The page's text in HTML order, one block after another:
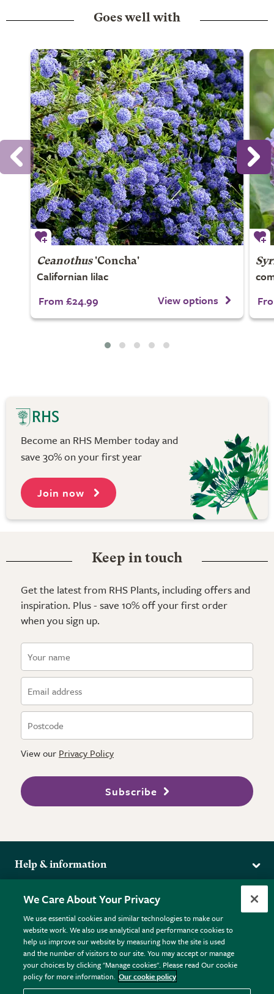
Goes well with
Ceanothus'Concha'
Californian lilac
From £24.99
View options
Become an RHS Member today and
save 30% on your first year
Join now
Keep in touch
Get the latest from RHS Plants, including offers and
inspiration. Plus - save 10% off your first order
when you sign up.
View our Privacy Policy
Subscribe
Help & information
Returns
FAQs
Plant FAQs
Contact Us
Pot Size Guide
More from the RHS
RHS.org Home
RHS Membership
RHS Gardens
RHS Flower Shows
RHS Garden Centres
Terms
Terms & Conditions
Privacy Policy
Cookie Policy © RHS Enterprises Limited 2026
We Care About Your Privacy
We use essential cookies and similar technologies to make our
website work. We also use analytical and performance cookies to
help us improve our website by measuring how the site is used
and the number of visitors to our site. You may accept or manage
your choices by clicking "Manage cookies". Please read Our cookie
policy for more information. Our cookie policy